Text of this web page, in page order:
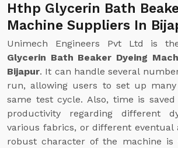
Hthp Glycerin Bath
Machine Suppliers In
Unimech Engineers Pvt Ltd is
Glycerin Bath Beaker Dyeing
Bijapur. It can handle several
run, allowing users to set up
same test cycle. Also, time is
productivity regarding different
various fabrics, or different eventual
robust character of the machine is